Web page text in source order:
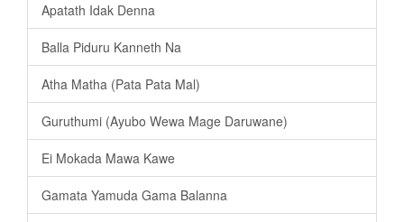
Apatath Idak Denna
Balla Piduru Kanneth Na
Atha Matha (Pata Pata Mal)
Guruthumi (Ayubo Wewa Mage Daruwane)
Ei Mokada Mawa Kawe
Gamata Yamuda Gama Balanna